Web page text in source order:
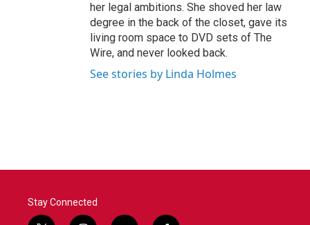
her legal ambitions. She shoved her law
degree in the back of the closet, gave its
living room space to DVD sets of The
Wire, and never looked back.
See stories by Linda Holmes
Stay Connected